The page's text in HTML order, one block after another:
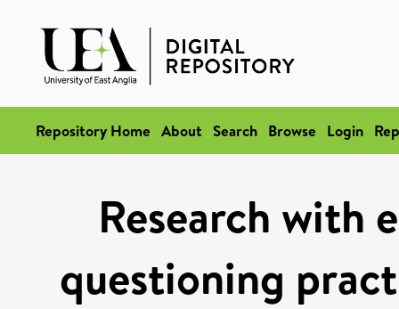
Repository Home About Search Browse Login
Research with
questioning